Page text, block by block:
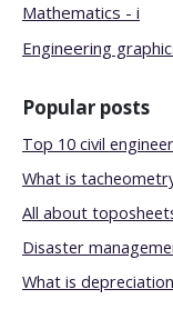
Mathematics - i
Engineering
Popular posts
Top 10 civil
What is
All about
Disaster
What is depreciation